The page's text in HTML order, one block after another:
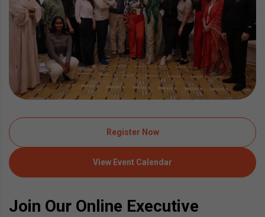
Register Now
View Event Calendar
Join Our Online Executive